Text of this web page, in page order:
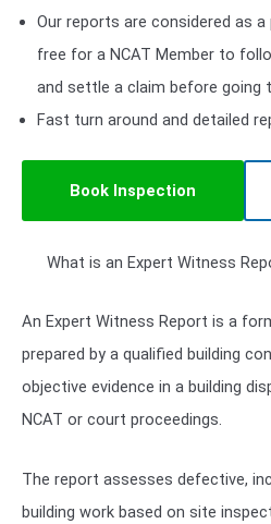
Our reports are considered as
free for a NCAT Member to
and settle a claim before going
Fast turn around and detailed
Book Inspection
What is an Expert Witness
An Expert Witness Report is a
prepared by a qualified building
objective evidence in a building
NCAT or court proceedings.
The report assesses defective,
building work based on site